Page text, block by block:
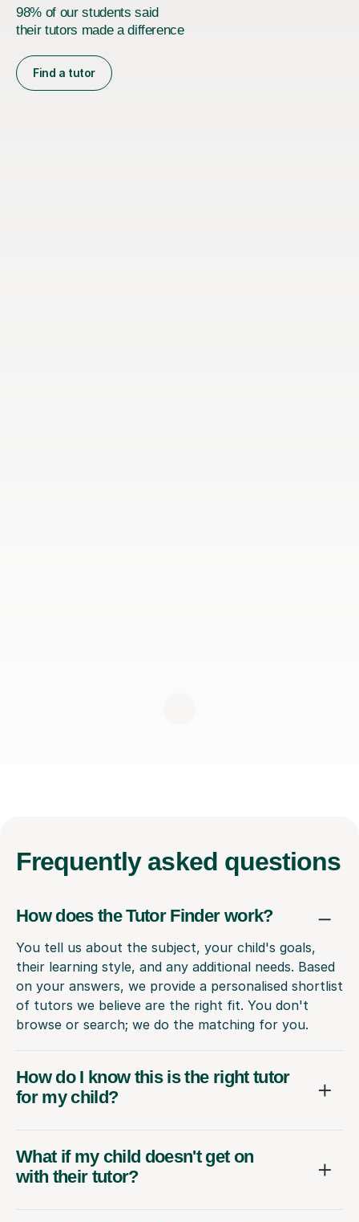
98% of our students said
their tutors made a difference
Find a tutor
Frequently asked questions
How does the Tutor Finder work?
You tell us about the subject, your child's goals,
their learning style, and any additional needs. Based
on your answers, we provide a personalised shortlist
of tutors we believe are the right fit. You don't
browse or search; we do the matching for you.
How do I know this is the right tutor
for my child?
What if my child doesn't get on
with their tutor?